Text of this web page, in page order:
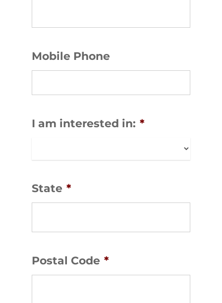
Mobile Phone
I am interested in: *
State *
Postal Code *